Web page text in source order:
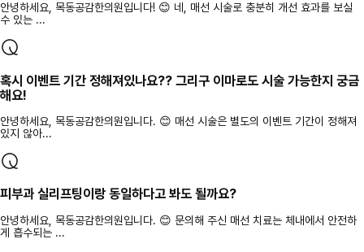
안녕하세요, 목동공감한의원입니다! 😊 네, 매선 시술로 충분히 개선 효과를 보실
수 있는 ...
혹시 이벤트 기간 정해져있나요?? 그리구 이마로도 시술 가능한지 궁금
해요!
안녕하세요, 목동공감한의원입니다. 😊 매선 시술은 별도의 이벤트 기간이 정해져
있지 않아...
피부과 실리프팅이랑 동일하다고 봐도 될까요?
안녕하세요, 목동공감한의원입니다. 😊 문의해 주신 매선 치료는 체내에서 안전하
게 흡수되는 ...